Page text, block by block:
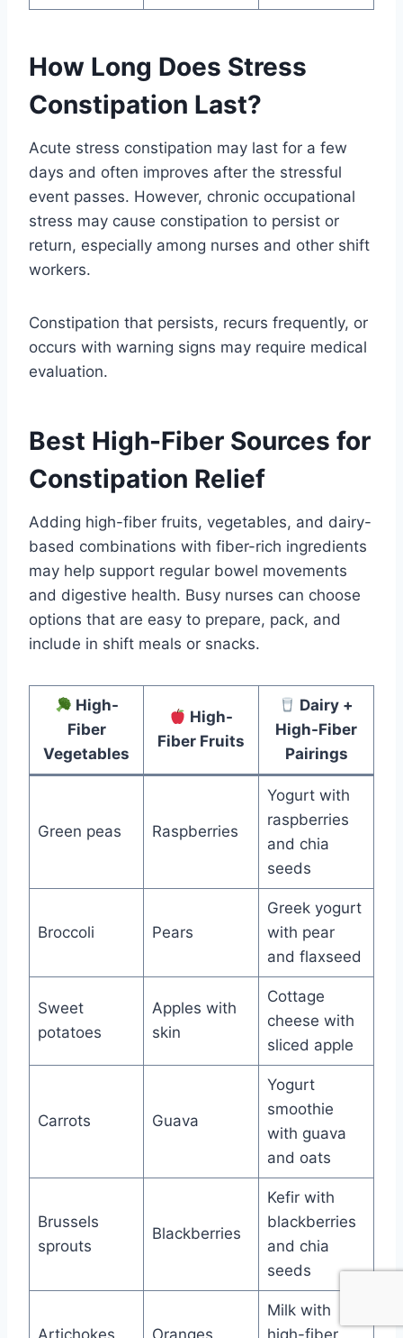
How Long Does Stress
Constipation Last?
Acute stress constipation may last for a few
days and often improves after the stressful
event passes. However, chronic occupational
stress may cause constipation to persist or
return, especially among nurses and other shift
workers.
Constipation that persists, recurs frequently, or
occurs with warning signs may require medical
evaluation.
Best High-Fiber Sources for
Constipation Relief
Adding high-fiber fruits, vegetables, and dairy-
based combinations with fiber-rich ingredients
may help support regular bowel movements
and digestive health. Busy nurses can choose
options that are easy to prepare, pack, and
include in shift meals or snacks.
High-
Fiber
Vegetables
High-
Fiber Fruits
Dairy +
High-Fiber
Pairings
Green peas Raspberries
Yogurt with
raspberries
and chia
seeds
Broccoli Pears
Greek yogurt
with pear
and flaxseed
Sweet
potatoes
Apples with
skin
Cottage
cheese with
sliced apple
Carrots Guava
Yogurt
smoothie
with guava
and oats
Brussels
sprouts
Blackberries
Kefir with
blackberries
and chia
seeds
Milk with